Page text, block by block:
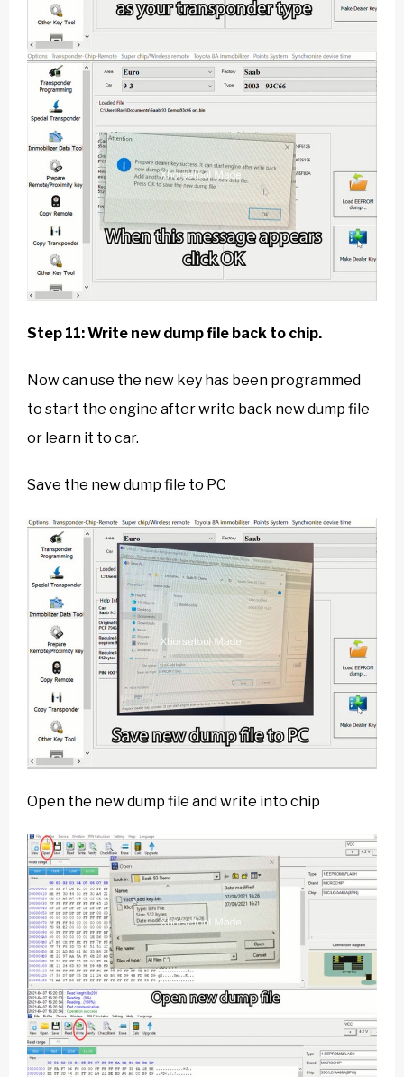
Step 11: Write new dump file back to chip.
Now can use the new key has been programmed
to start the engine after write back new dump file
or learn it to car.
Save the new dump file to PC
Open the new dump file and write into chip